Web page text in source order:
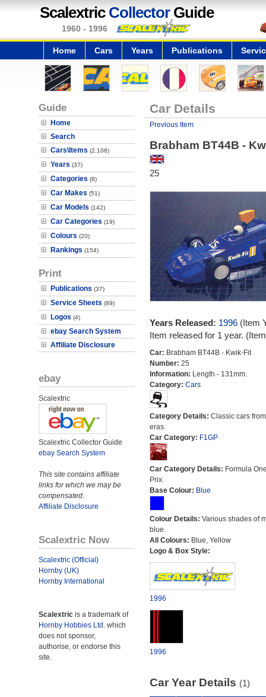
Scalextric CollectorGuide
1960 - 1996
Home Cars Years Publications
Guide
Home
Search
Cars\Items (2,108)
Years (37)
Categories (8)
Car Makes (51)
Car Models (142)
Car Categories (19)
Colours (20)
Rankings (154)
Print
Publications (37)
Service Sheets (89)
Logos (4)
ebay Search System
Affiliate Disclosure
ebay
Scalextric
Scalextric Collector Guide
ebay Search System
This site contains affiliate
links for which we may be
compensated.
Affiliate Disclosure
Scalextric Now
Scalextric (Official)
Hornby (UK)
Hornby International
Scalextric is a trademark of
Hornby Hobbies Ltd. which
does not sponsor,
authorise, or endorse this
site.
Car Details
Previous Item
Brabham BT44B -
25
Years Released: 1996(Item
Item released for 1 year.
Car: Brabham BT44B - Kwik-Fit
Number: 25
Information: Length - 131mm.
Category: Cars
Category Details: Classic cars
eras.
Car Category: F1GP
Car Category Details: Formula
Prix.
Base Colour: Blue
Colour Details: Various shades of
blue.
All Colours: Blue, Yellow
Logo & Box Style:
1996
1996
Car Year Details (1)